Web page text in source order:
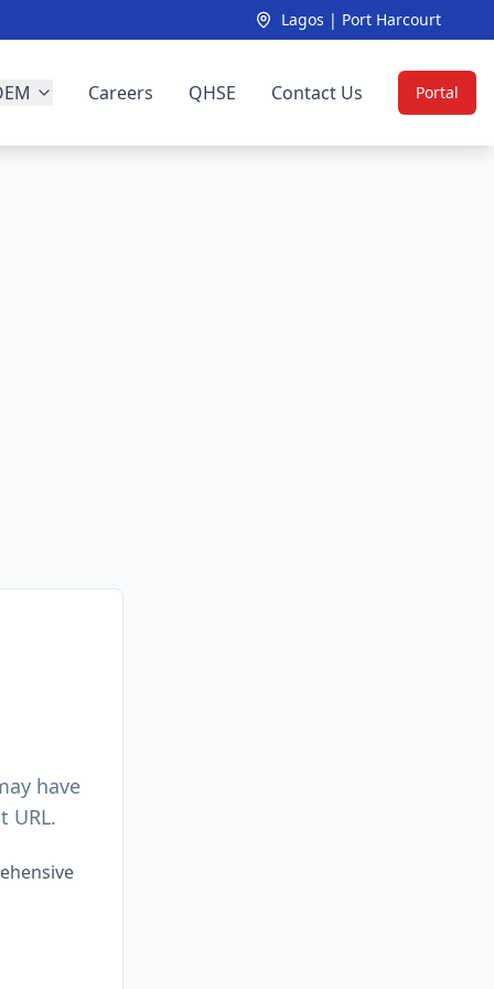
Lagos | Port Harcourt
Careers QHSE Contact Us Portal
have
URL.